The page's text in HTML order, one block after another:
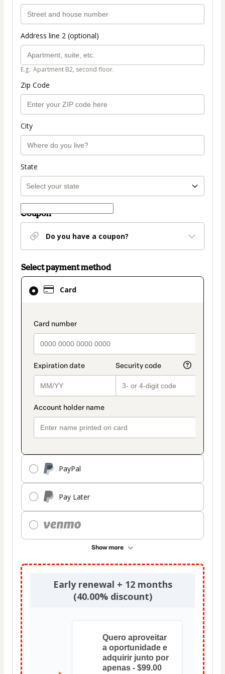
Address line 2 (optional)
E.g.: Apartment B2, second floor.
Zip Code
City
State
Coupon
Do you have a coupon?
Select payment method
Card
payment_data.section_title_v2
PayPal
Pay Later
Show more
Card
selected
method
Early renewal + 12 months
(40.00% discount)
Quero aproveitar
a oportunidade e
adquirir junto por
apenas - $99.00